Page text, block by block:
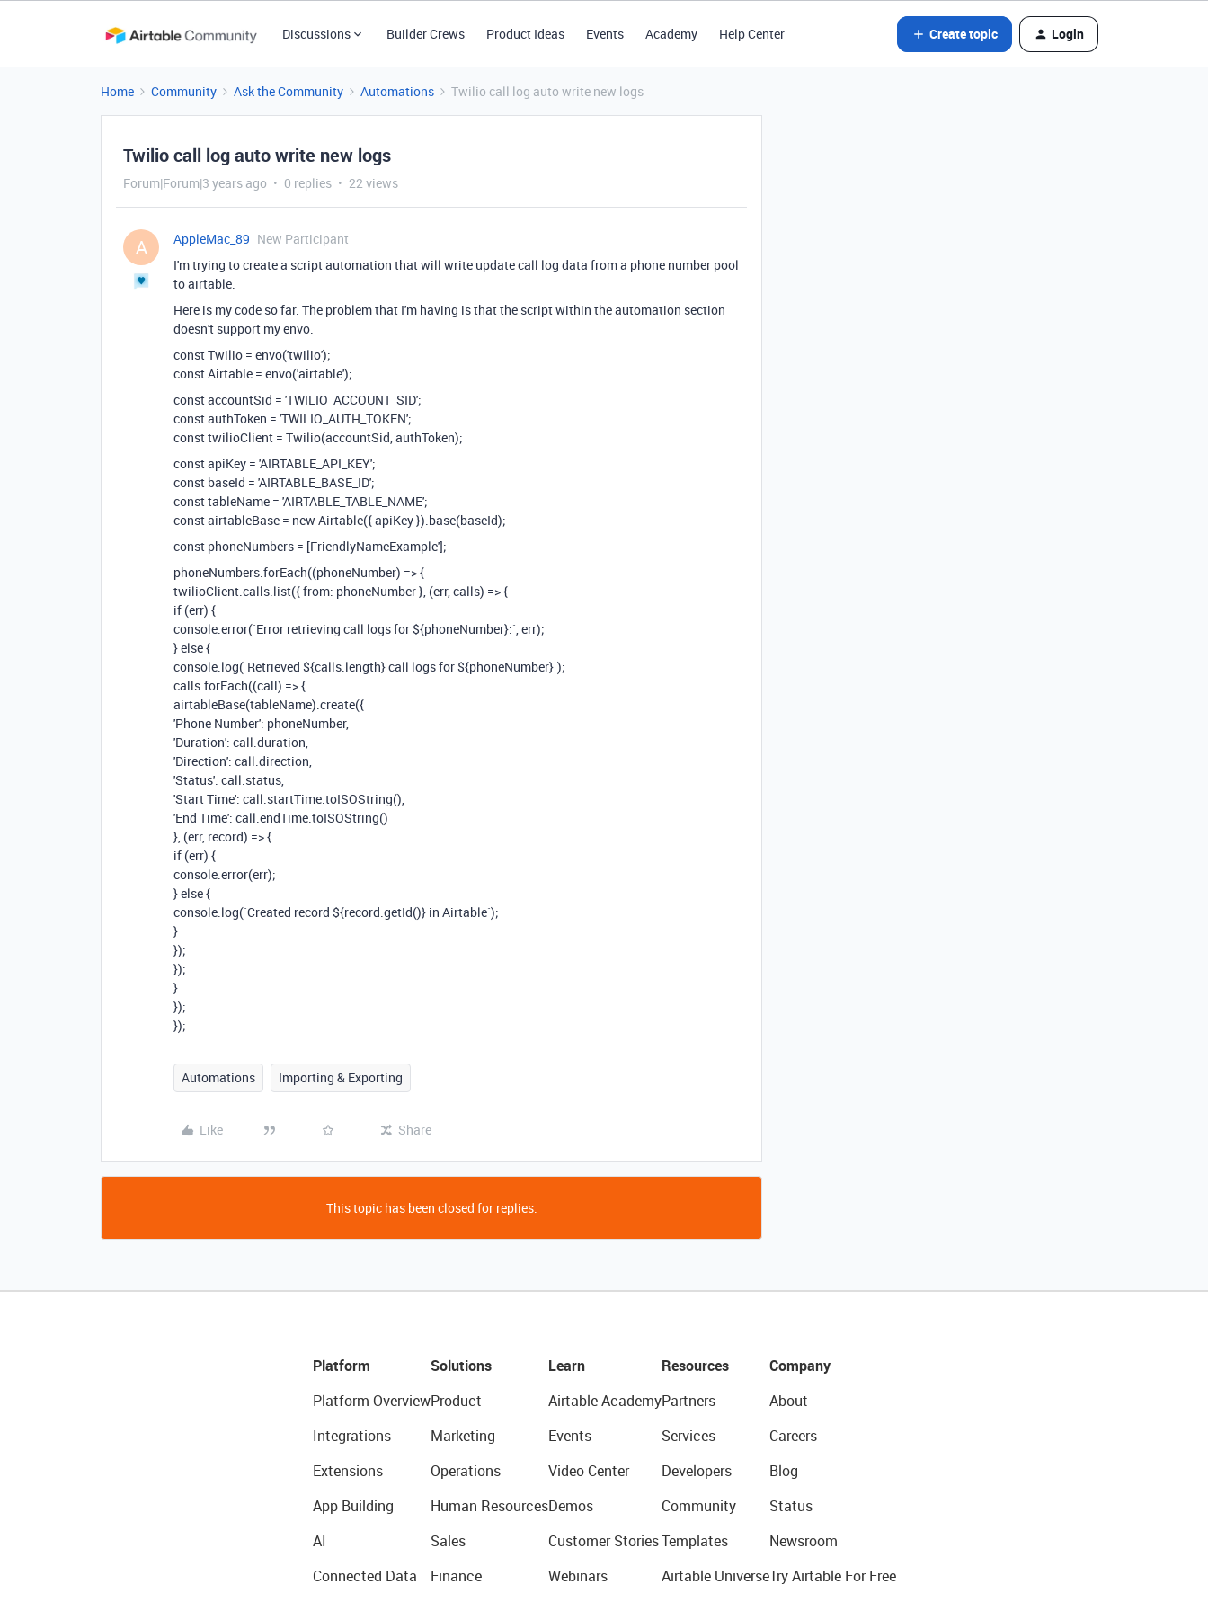
Discussions Builder Crews Product Ideas Events Academy Help Center Create topic Login
Home Community Ask the Community Automations Twilio call log auto write new logs
Twilio call log auto write new logs
Forum|Forum|3 years ago 0 replies 22 views
A AppleMac_89 New Participant
I'm trying to create a script automation that will write update call log data from a phone number pool
to airtable.
Here is my code so far. The problem that I'm having is that the script within the automation section
doesn't support my envo.
const Twilio = envo('twilio');
const Airtable = envo('airtable');
const accountSid = 'TWILIO_ACCOUNT_SID';
const authToken = 'TWILIO_AUTH_TOKEN';
const twilioClient = Twilio(accountSid, authToken);
const apiKey = 'AIRTABLE_API_KEY';
const baseId = 'AIRTABLE_BASE_ID';
const tableName = 'AIRTABLE_TABLE_NAME';
const airtableBase = new Airtable({ apiKey }).base(baseId);
const phoneNumbers = [FriendlyNameExample'];
phoneNumbers.forEach((phoneNumber) => {
twilioClient.calls.list({ from: phoneNumber }, (err, calls) => {
if (err) {
console.error(`Error retrieving call logs for ${phoneNumber}:`, err);
} else {
console.log(`Retrieved ${calls.length} call logs for ${phoneNumber}`);
calls.forEach((call) => {
airtableBase(tableName).create({
'Phone Number': phoneNumber,
'Duration': call.duration,
'Direction': call.direction,
'Status': call.status,
'Start Time': call.startTime.toISOString(),
'End Time': call.endTime.toISOString()
}, (err, record) => {
if (err) {
console.error(err);
} else {
console.log(`Created record ${record.getId()} in Airtable`);
}
});
});
}
});
});
Automations Importing & Exporting
Like Share
This topic has been closed for replies.
Platform
Platform Overview
Integrations
Extensions
App Building
AI
Connected Data
Solutions
Product
Marketing
Operations
Human Resources
Sales
Finance
Learn
Airtable Academy
Events
Video Center
Demos
Customer Stories
Webinars
Resources
Partners
Services
Developers
Community
Templates
Airtable Universe
Company
About
Careers
Blog
Status
Newsroom
Try Airtable For Free